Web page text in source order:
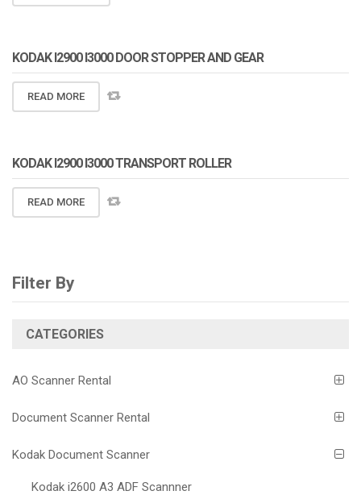
KODAK I2900 I3000 DOOR STOPPER AND GEAR
READ MORE
KODAK I2900 I3000 TRANSPORT ROLLER
READ MORE
Filter By
CATEGORIES
AO Scanner Rental
Document Scanner Rental
Kodak Document Scanner
Kodak i2600 A3 ADF Scannner